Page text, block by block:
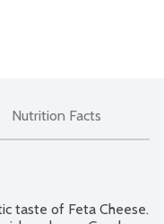
Nutrition Facts
taste of Feta Cheese.